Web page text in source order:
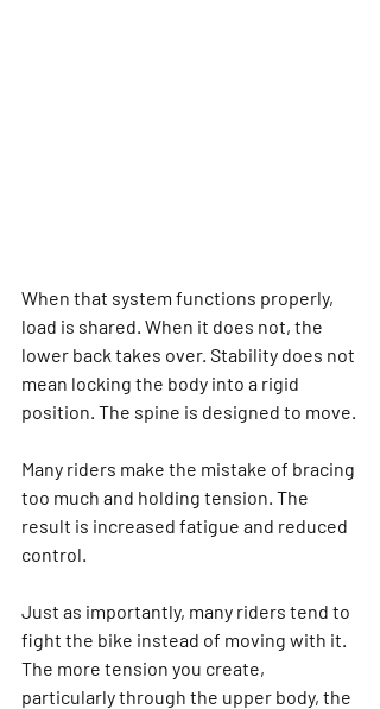
When that system functions properly,
load is shared. When it does not, the
lower back takes over. Stability does not
mean locking the body into a rigid
position. The spine is designed to move.
Many riders make the mistake of bracing
too much and holding tension. The
result is increased fatigue and reduced
control.
Just as importantly, many riders tend to
fight the bike instead of moving with it.
The more tension you create,
particularly through the upper body, the